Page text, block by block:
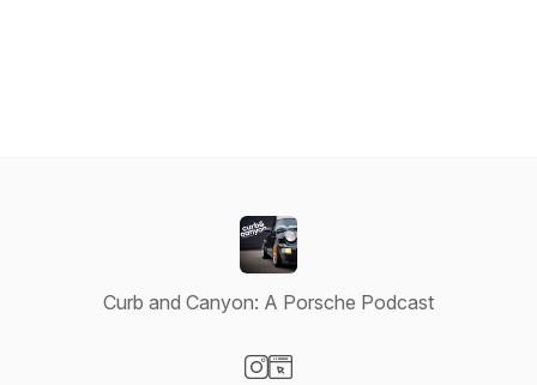
Curb and Canyon: A Porsche Podcast